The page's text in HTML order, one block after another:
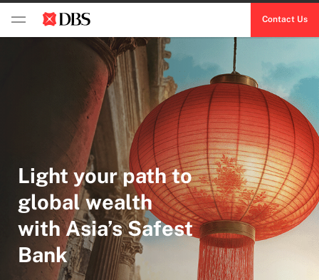
Contact Us
Light your path to
global wealth
with Asia’s Safest
Bank